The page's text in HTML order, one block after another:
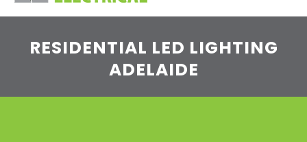
RESIDENTIAL LED LIGHTING
ADELAIDE